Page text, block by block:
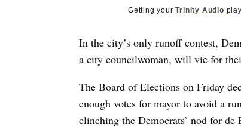
Getting yourTrinity Audio
In the city’s only runoff contest,
a city councilwoman, will vie for
The Board of Elections on Friday
enough votes for mayor to avoid a
clinching the Democrats’ nod for de